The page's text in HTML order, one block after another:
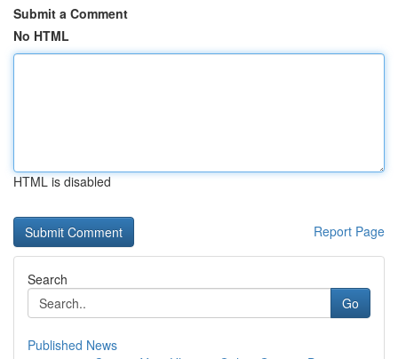
Submit a Comment
No HTML
HTML is disabled
Report Page
Search
Go
Published News